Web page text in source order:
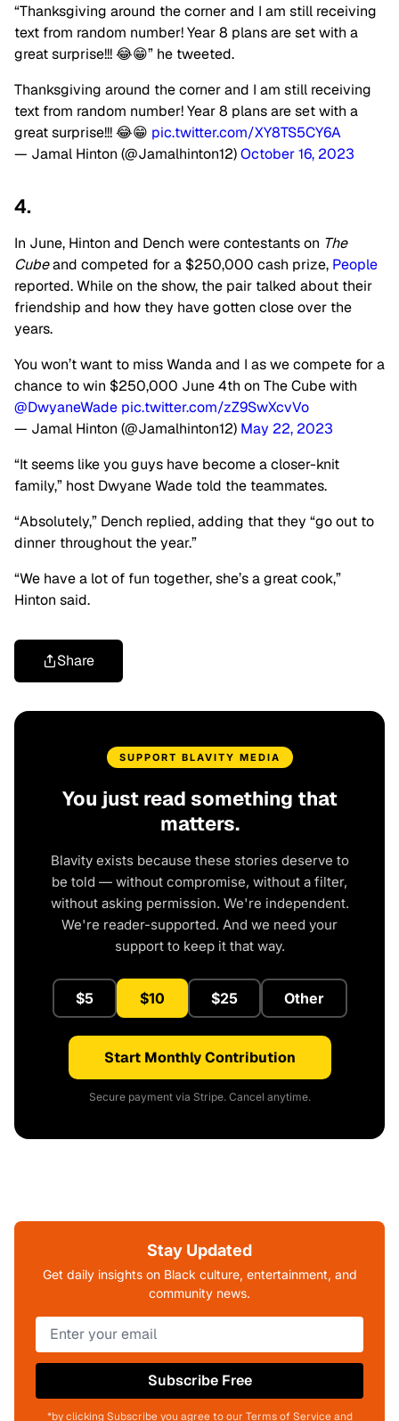
“Thanksgiving around the corner and I am still receiving
text from random number! Year 8 plans are set with a
great surprise!!! 😂😁” he tweeted.
Thanksgiving around the corner and I am still receiving
text from random number! Year 8 plans are set with a
great surprise!!! 😂😁 pic.twitter.com/XY8TS5CY6A
— Jamal Hinton (@Jamalhinton12)October 16, 2023
4.
In June, Hinton and Dench were contestants on The
Cubeand competed for a $250,000 cash prize, People
reported. While on the show, the pair talked about their
friendship and how they have gotten close over the
years.
You won’t want to miss Wanda and I as we compete for a
chance to win $250,000 June 4th on The Cube with
@DwyaneWade pic.twitter.com/zZ9SwXcvVo
— Jamal Hinton (@Jamalhinton12) May 22, 2023
“It seems like you guys have become a closer-knit
family,” host Dwyane Wade told the teammates.
“Absolutely,” Dench replied, adding that they “go out to
dinner throughout the year.”
“We have a lot of fun together, she’s a great cook,”
Hinton said.
Share
SUPPORT BLAVITY MEDIA
You just read something that
matters.
Blavity exists because these stories deserve to
be told — without compromise, without a filter,
without asking permission. We're independent.
We're reader-supported. And we need your
support to keep it that way.
$5 $10 $25 Other
Start Monthly Contribution
Secure payment via Stripe. Cancel anytime.
Stay Updated
Get daily insights on Black culture, entertainment, and
community news.
Subscribe Free
*by clicking Subscribe you agree to our Terms of Service and